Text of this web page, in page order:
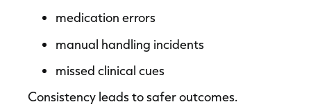
medication errors
manual handling incidents
missed clinical cues
Consistency leads to safer outcomes.